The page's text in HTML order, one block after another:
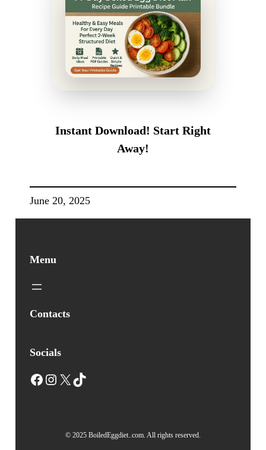
Instant Download! Start Right
Away!
June 20, 2025
Menu
Contacts
Socials
Facebook Instagram X TikTok
© 2025 BoiledEggdiet..com. All rights reserved.